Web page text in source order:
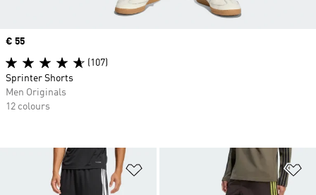
Price
€ 55
(107)
Sprinter Shorts
Men Originals
12 colours